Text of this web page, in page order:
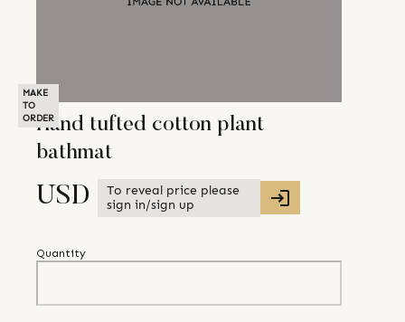
MAKE
TO
ORDERHand tufted cotton plant
bathmat
USD
To reveal price please
sign in/sign up
Quantity